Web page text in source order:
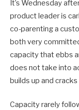
It’s Wednesday
product leader is
co-parenting a
both very
capacity that ebbs
does not take into
builds up and
Capacity rarely